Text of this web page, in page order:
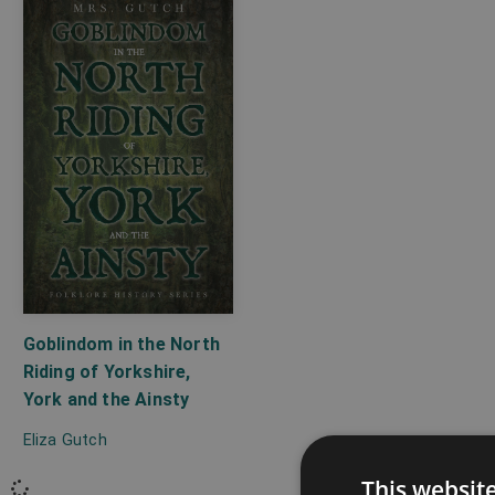
Goblindom in the North
Riding of Yorkshire,
York and the Ainsty
Eliza Gutch